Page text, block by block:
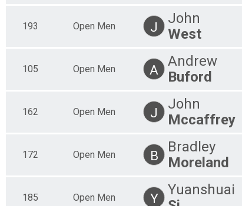
50 Mile Master's 60+
50 Mile
50 Mile Open Women
50 Mile Open Men
50 Mile
30 Mile Clydesdale
30 Mile
30 Mile Master's 60+
30 Mile Open Women
193 Open Men J
John
West
105 Open Men A
Andrew
Buford
162 Open Men J
John
Mccaffrey
172 Open Men B
Bradley
Moreland
185 Open Men Y
Yuanshuai